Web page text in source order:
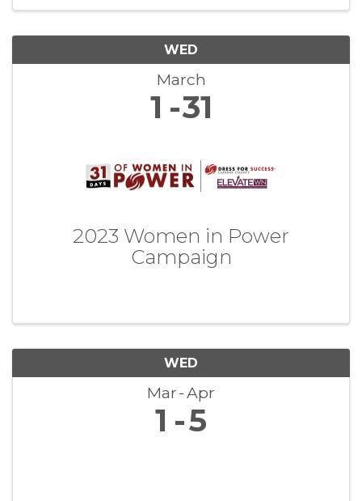
WED
March
1 31
2023 Women in Power
Campaign
WED
Mar Apr
1 5